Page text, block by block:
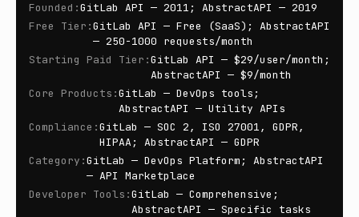
Founded :GitLab API — 2011; AbstractAPI — 2019
Free Tier :GitLab API — Free (SaaS); AbstractAPI
— 250-1000 requests/month
Starting Paid Tier :GitLab API — $29/user/month;
AbstractAPI — $9/month
Core Products :GitLab — DevOps tools;
AbstractAPI — Utility APIs
Compliance :GitLab — SOC 2, ISO 27001, GDPR,
HIPAA; AbstractAPI — GDPR
Category :GitLab — DevOps Platform; AbstractAPI
— API Marketplace
Developer Tools :GitLab — Comprehensive;
AbstractAPI — Specific tasks